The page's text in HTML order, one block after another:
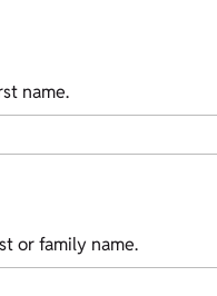
name.
or family name.